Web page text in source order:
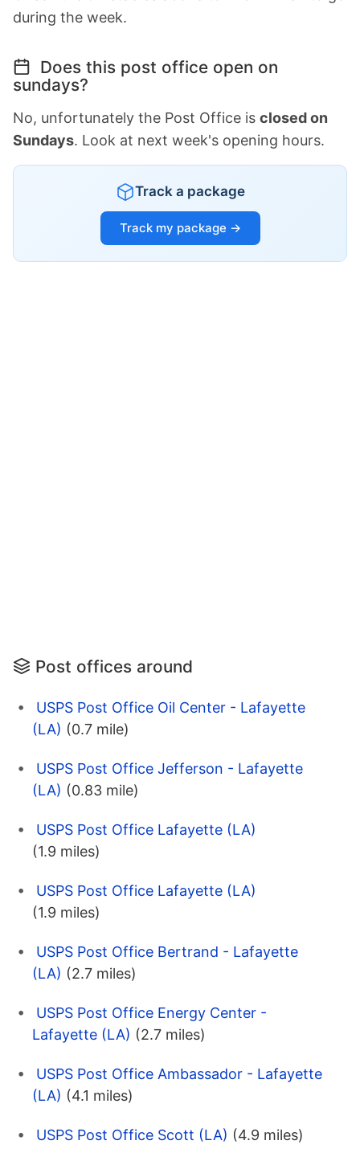
during the week.
Does this post office open on
sundays?
No, unfortunately the Post Office is closed on
Sundays. Look at next week's opening hours.
Track a package
Track my package →
Post offices around
USPS Post Office Oil Center - Lafayette
(LA) (0.7 mile)
USPS Post Office Jefferson - Lafayette
(LA) (0.83 mile)
USPS Post Office Lafayette (LA)
(1.9 miles)
USPS Post Office Lafayette (LA)
(1.9 miles)
USPS Post Office Bertrand - Lafayette
(LA) (2.7 miles)
USPS Post Office Energy Center -
Lafayette (LA) (2.7 miles)
USPS Post Office Ambassador - Lafayette
(LA) (4.1 miles)
USPS Post Office Scott (LA) (4.9 miles)